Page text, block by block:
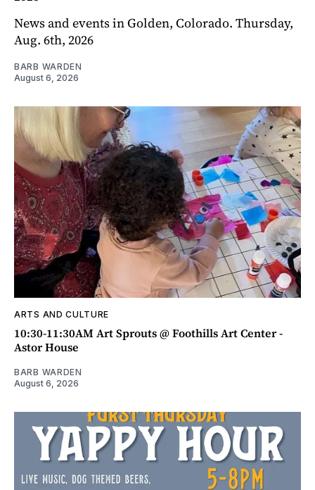
News and events in Golden, Colorado. Thursday,
Aug. 6th, 2026
BARB WARDEN
August 6, 2026
ARTS AND CULTURE
10:30-11:30AM Art Sprouts @ Foothills Art Center -
Astor House
BARB WARDEN
August 6, 2026